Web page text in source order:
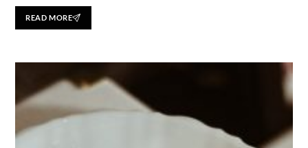
READ MORE